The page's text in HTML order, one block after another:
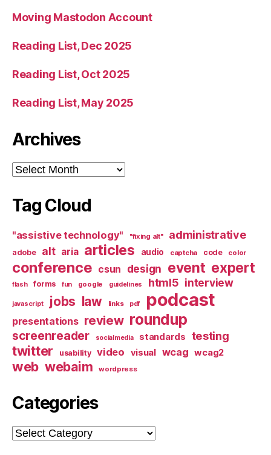
Moving Mastodon Account
Reading List, Dec 2025
Reading List, Oct 2025
Reading List, May 2025
Archives
Archives
Tag Cloud
"assistive technology" "fixing alt" administrative
adobe alt aria articles audio captcha code color
conference csun design event expert
flash forms fun google guidelines html5 interview
javascript jobs law links pdf podcast
presentations review roundup
screenreader socialmedia standards testing
twitter usability video visual wcag wcag2
web webaim wordpress
Categories
Categories